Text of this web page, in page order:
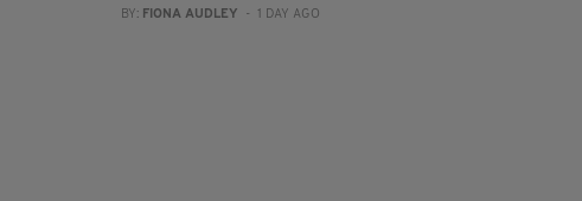
BY: FIONA AUDLEY - 1 DAY AGO